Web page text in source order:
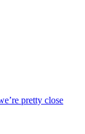
pretty close